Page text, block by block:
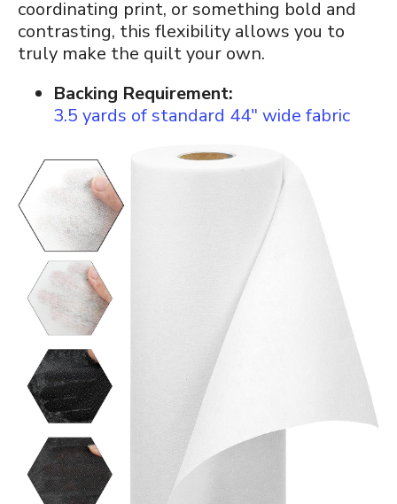
coordinating print, or something bold and
contrasting, this flexibility allows you to
truly make the quilt your own.
Backing Requirement:
3.5 yards of standard 44″ wide fabric